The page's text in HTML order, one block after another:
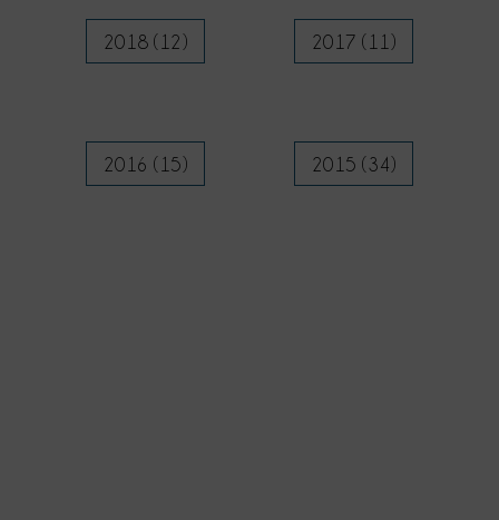
2018 (12) 2017 (11)
2016 (15) 2015 (34)